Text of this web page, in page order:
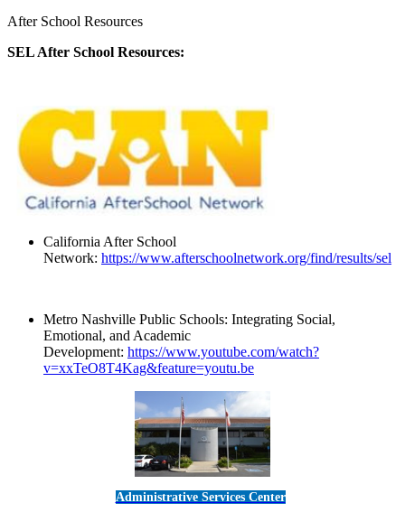
After School Resources
SEL After School Resources:
California After School
Network: https://www.afterschoolnetwork.org/find/results/sel
Metro Nashville Public Schools: Integrating Social,
Emotional, and Academic
Development: https://www.youtube.com/watch?
v=xxTeO8T4Kag&feature=youtu.be
Administrative Services Center